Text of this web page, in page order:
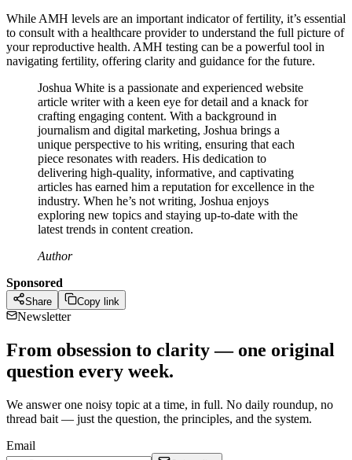
While AMH levels are an important indicator of fertility, it’s essential
to consult with a healthcare provider to understand the full picture of
your reproductive health. AMH testing can be a powerful tool in
navigating fertility, offering clarity and guidance for the future.
Joshua White is a passionate and experienced website
article writer with a keen eye for detail and a knack for
crafting engaging content. With a background in
journalism and digital marketing, Joshua brings a
unique perspective to his writing, ensuring that each
piece resonates with readers. His dedication to
delivering high-quality, informative, and captivating
articles has earned him a reputation for excellence in the
industry. When he’s not writing, Joshua enjoys
exploring new topics and staying up-to-date with the
latest trends in content creation.
Author
Sponsored
Share Copy link
Newsletter
From obsession to clarity — one original
question every week.
We answer one noisy topic at a time, in full. No daily roundup, no
thread bait — just the question, the principles, and the system.
Email